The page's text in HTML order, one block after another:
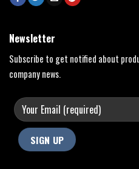
Newsletter
Subscribe to get notified about
company news.